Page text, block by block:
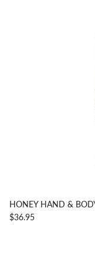
HONEY HAND &
$36.95